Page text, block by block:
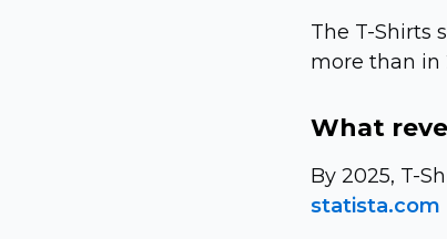
The T-Shirts
more than in
What
By 2025, T-
statista.com